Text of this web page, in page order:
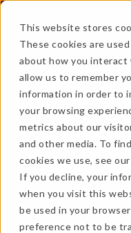
This website stores
These cookies are
about how you interact
allow us to remember
information in order to
your browsing
metrics about our
and other media. To
cookies we use, see
If you decline, your
when you visit this
be used in your
preference not to be
…
No
Educator
Class
Save